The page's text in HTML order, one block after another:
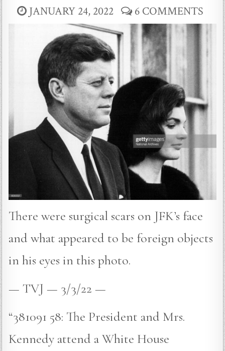
JANUARY 24, 2022 6 COMMENTS
There were surgical scars on JFK’s face
and what appeared to be foreign objects
in his eyes in this photo.
— TVJ — 3/3/22 —
“381091 58: The President and Mrs.
Kennedy attend a White House